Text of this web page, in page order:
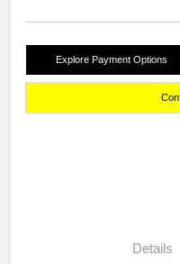
Explore Payment Options
Details